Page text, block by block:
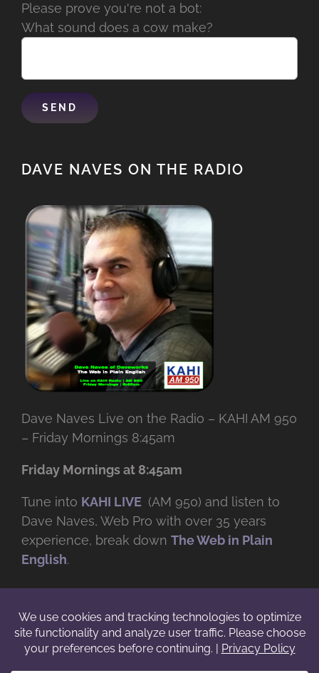
Please prove you're not a bot:
What sound does a cow make?
DAVE NAVES ON THE RADIO
Dave Naves Live on the Radio – KAHI AM 950
– Friday Mornings 8:45am
Friday Mornings at 8:45am
Tune into KAHI LIVE (AM 950) and listen to
Dave Naves, Web Pro with over 35 years
experience, break down The Web in Plain
English.